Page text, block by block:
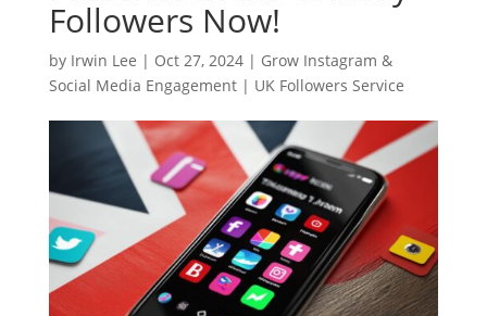
Followers Now!
by Irwin Lee | Oct 27, 2024| Grow Instagram &
Social Media Engagement | UK Followers Service